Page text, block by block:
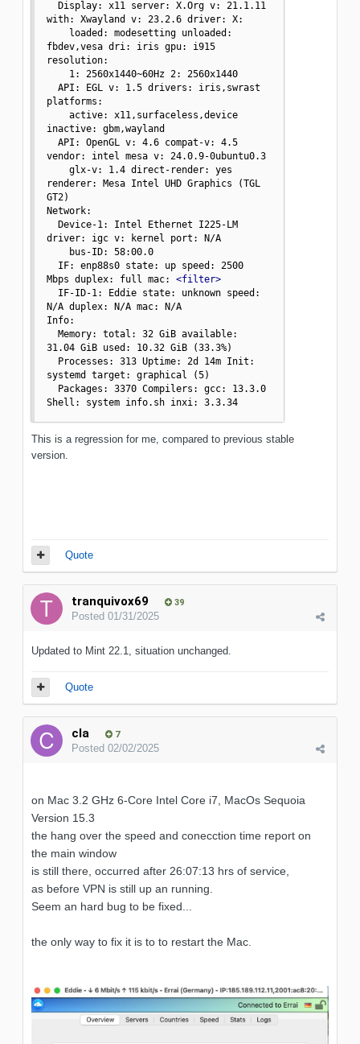
with: Xwayland v: 23.2.6 driver: X:
fbdev,vesa dri: iris gpu: i915
resolution:
platforms:
inactive: gbm,wayland
vendor: intel mesa v: 24.0.9-0ubuntu0.3
renderer: Mesa Intel UHD Graphics (TGL
GT2)
Network:
driver: igc v: kernel port: N/A
Mbps duplex: full mac: <filter>
N/A duplex: N/A mac: N/A
Info:
31.04 GiB used: 10.32 GiB (33.3%)
systemd target: graphical (5)
Shell: system info.sh inxi: 3.3.34
This is a regression for me, compared to previous stable
version.
Quote
tranquivox69 39
Posted 01/31/2025
Updated to Mint 22.1, situation unchanged.
Quote
cla 7
Posted 02/02/2025
on Mac 3.2 GHz 6-Core Intel Core i7, MacOs Sequoia
Version 15.3
the hang over the speed and conecction time report on
the main window
is still there, occurred after 26:07:13 hrs of service,
as before VPN is still up an running.
Seem an hard bug to be fixed...
the only way to fix it is to to restart the Mac.